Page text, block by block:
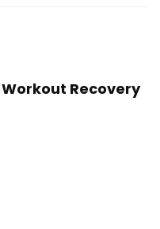
Recovery